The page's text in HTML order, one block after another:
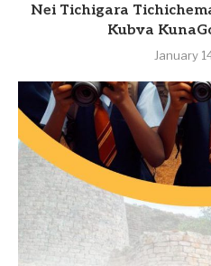
Nei Tichigara
Kubva
January